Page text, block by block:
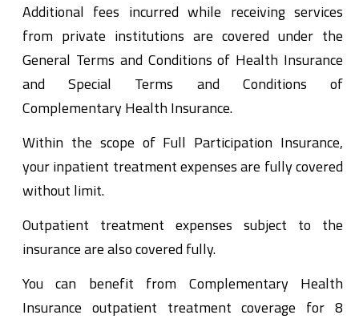
Additional fees incurred while receiving services
from private institutions are covered under the
General Terms and Conditions of Health Insurance
and Special Terms and Conditions of
Complementary Health Insurance.
Within the scope of Full Participation Insurance,
your inpatient treatment expenses are fully covered
without limit.
Outpatient treatment expenses subject to the
insurance are also covered fully.
You can benefit from Complementary Health
Insurance outpatient treatment coverage for 8